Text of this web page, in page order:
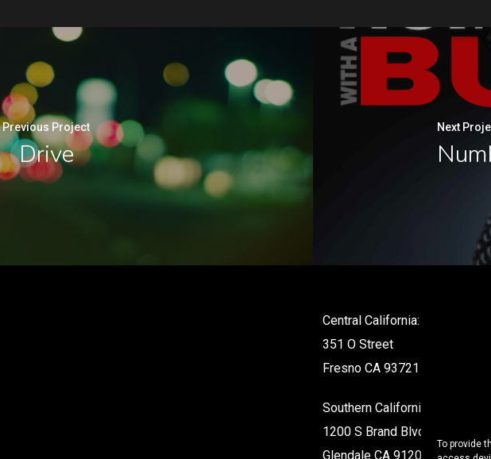
To provide
Previous Project
Drive
Next
Central California:
351 O Street
Fresno CA 93721
Southern California:
1200 S Brand Blvd #142
Glendale CA 91204